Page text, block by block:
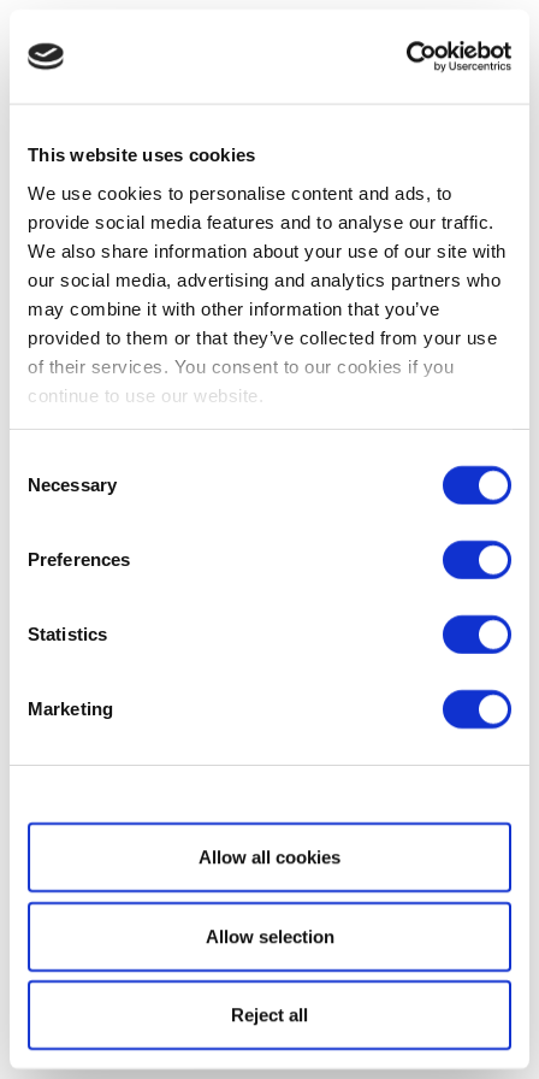
This website uses cookies
We use cookies to personalise content and ads, to
provide social media features and to analyse our traffic.
We also share information about your use of our site with
our social media, advertising and analytics partners who
may combine it with other information that you’ve
provided to them or that they’ve collected from your use
of their services. You consent to our cookies if you
continue to use our website.
Selection
Necessary
Preferences
Statistics
Marketing
Show details
Allow all cookies
Allow selection
Reject all